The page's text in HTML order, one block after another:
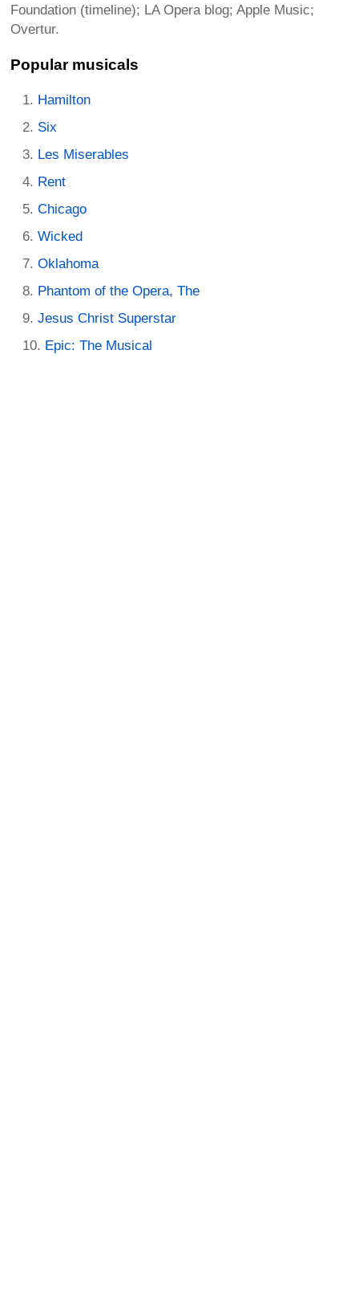
Foundation (timeline); LA Opera blog; Apple Music;
Overtur.
Popular musicals
Hamilton
Six
Les Miserables
Rent
Chicago
Wicked
Oklahoma
Phantom of the Opera, The
Jesus Christ Superstar
Epic: The Musical